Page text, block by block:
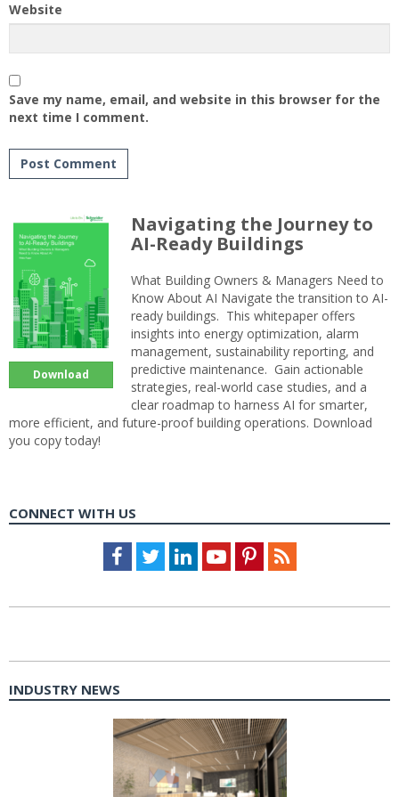
Website
Save my name, email, and website in this browser for the
next time I comment.
Download
Navigating the Journey to
AI-Ready Buildings
What Building Owners & Managers Need to
Know About AI Navigate the transition to AI-
ready buildings. This whitepaper offers
insights into energy optimization, alarm
management, sustainability reporting, and
predictive maintenance. Gain actionable
strategies, real-world case studies, and a
clear roadmap to harness AI for smarter,
more efficient, and future-proof building operations. Download
you copy today!
CONNECT WITH US
Facebook
TwitterLinkedInYoutubePinterestFeed
INDUSTRY NEWS